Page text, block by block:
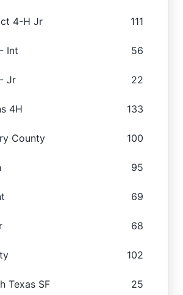
4-H Jr 111
Int 56
Jr 22
4H 133
County 100
95
69
68
102
Texas SF 25